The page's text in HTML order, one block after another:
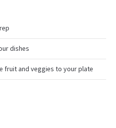
dishes
fruit and veggies to your plate